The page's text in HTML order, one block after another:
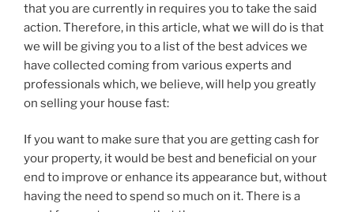
that you are currently in requires you to take the said
action. Therefore, in this article, what we will do is that
we will be giving you to a list of the best advices we
have collected coming from various experts and
professionals which, we believe, will help you greatly
on selling your house fast:
If you want to make sure that you are getting cash for
your property, it would be best and beneficial on your
end to improve or enhance its appearance but, without
having the need to spend so much on it. There is a